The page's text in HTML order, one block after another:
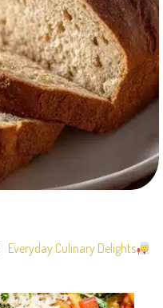
Everyday Culinary Delights